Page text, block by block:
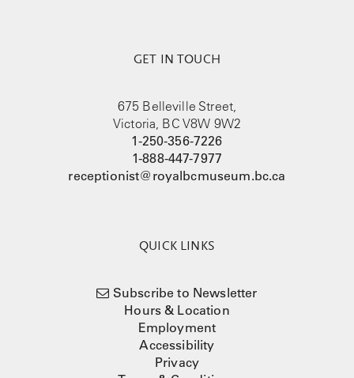
GET IN TOUCH
675 Belleville Street,
Victoria, BC V8W 9W2
1-250-356-7226
1-888-447-7977
receptionist@royalbcmuseum.bc.ca
QUICK LINKS
Subscribe to Newsletter
Hours & Location
Employment
Accessibility
Privacy